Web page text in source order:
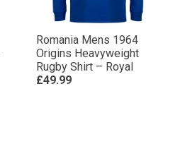
Romania Mens 1964
Origins Heavyweight
Rugby Shirt – Royal
£49.99